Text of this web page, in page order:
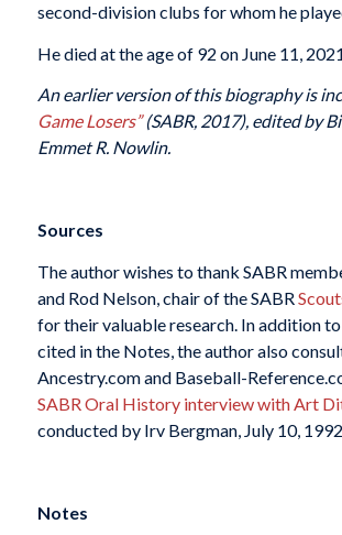
second-division clubs for whom he
He died at the age of 92 on June 11, 2021.
An earlier version of this biography is
Game Losers”(SABR, 2017), edited by
Emmet R. Nowlin.
Sources
The author wishes to thank SABR
and Rod Nelson, chair of the SABR
for their valuable research. In addition
cited in the Notes, the author also
Ancestry.com and Baseball-
SABR Oral History interview with Art
conducted by Irv Bergman, July 10,
Notes